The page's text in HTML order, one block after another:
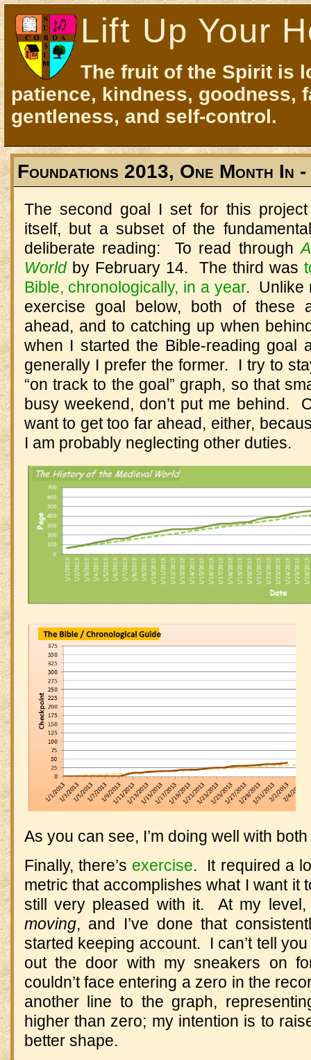
Lift Up Your
The fruit of the Spirit is
patience, kindness, goodness,
gentleness, and self-control.
Foundations 2013, One Month In
The second goal I set for this
itself, but a subset of the
deliberate reading: To read through
Worldby February 14. The third was
Bible, chronologically, in a year. Unlike
exercise goal below, both of these
ahead, and to catching up when
when I started the Bible-reading goal
generally I prefer the former. I try to
“on track to the goal” graph, so that
busy weekend, don’t put me behind.
want to get too far ahead, either,
I am probably neglecting other duties.
As you can see, I’m doing well with
Finally, there’s exercise. It required a
metric that accomplishes what I want it
still very pleased with it. At my
moving, and I’ve done that
started keeping account. I can’t tell
out the door with my sneakers on
couldn’t face entering a zero in the
another line to the graph,
higher than zero; my intention is to
better shape.